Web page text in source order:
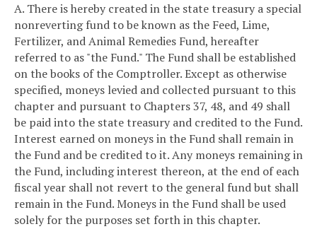
A. There is hereby created in the state treasury a special
nonreverting fund to be known as the Feed, Lime,
Fertilizer, and Animal Remedies Fund, hereafter
referred to as "the Fund." The Fund shall be established
on the books of the Comptroller. Except as otherwise
specified, moneys levied and collected pursuant to this
chapter and pursuant to Chapters 37, 48, and 49 shall
be paid into the state treasury and credited to the Fund.
Interest earned on moneys in the Fund shall remain in
the Fund and be credited to it. Any moneys remaining in
the Fund, including interest thereon, at the end of each
fiscal year shall not revert to the general fund but shall
remain in the Fund. Moneys in the Fund shall be used
solely for the purposes set forth in this chapter.